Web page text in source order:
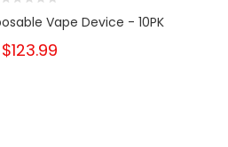
Vape Device - 10PK
$123.99